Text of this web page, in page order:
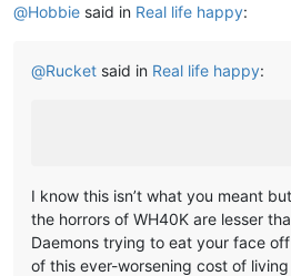
@Hobbie said in Real life happy:
@Rucket said in Real life happy:
I know this isn’t what you meant
the horrors of WH40K are lesser
Daemons trying to eat your face
of this ever-worsening cost of living